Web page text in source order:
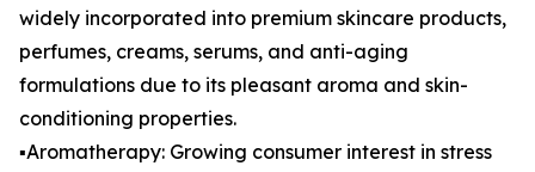
widely incorporated into premium skincare products,
perfumes, creams, serums, and anti-aging
formulations due to its pleasant aroma and skin-
conditioning properties.
▪️Aromatherapy: Growing consumer interest in stress